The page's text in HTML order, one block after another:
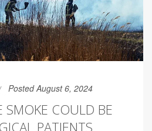
Posted August 6, 2024
SMOKE COULD BE
PATIENTS